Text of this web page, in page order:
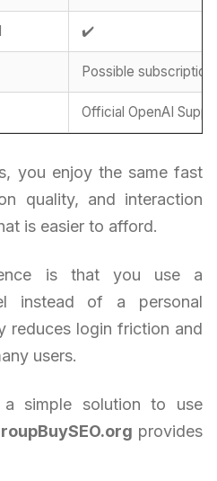
✔️
Possible
Official OpenAI
you enjoy the same fast
quality, and interaction
is easier to afford.
is that you use a
instead of a personal
reduces login friction and
users.
simple solution to use
provides